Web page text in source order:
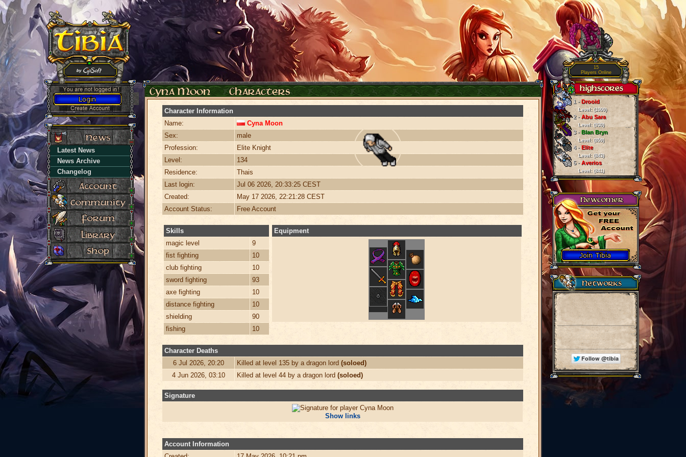
Latest News
News Archive
Changelog
Character Information
Name:
Cyna Moon
Sex:
male
Profession:
Elite Knight
Level:
134
Residence:
Thais
Last login:
Jul 06 2026, 20:33:25 CEST
Created:
May 17 2026, 22:21:28 CEST
Account Status:
Free Account
Skills
magic level
9
fist fighting
10
club fighting
10
sword fighting
93
axe fighting
10
distance fighting
10
shielding
90
fishing
10
Equipment
Character Deaths
6 Jul 2026, 20:20
Killed at level 135 by a dragon lord (soloed)
4 Jun 2026, 03:10
Killed at level 44 by a dragon lord (soloed)
Signature
Show links
Account Information
15
Players Online
1 -Drooid
Level: (1000)
2 -Abu Sara
Level: (930)
3 -Blan Bryn
Level: (859)
4 -Elite
Level: (843)
5 -Averios
Level: (841)